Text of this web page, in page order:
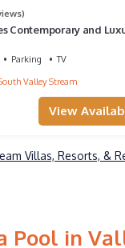
Contemporary and
Parking
TV
Valley Stream
View
Villas, Resorts, &
Pool in